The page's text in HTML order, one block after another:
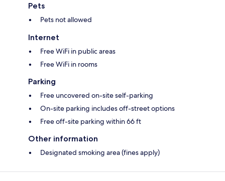
Pets
Pets not allowed
Internet
Free WiFi in public areas
Free WiFi in rooms
Parking
Free uncovered on-site self-parking
On-site parking includes off-street options
Free off-site parking within 66 ft
Other information
Designated smoking area (fines apply)